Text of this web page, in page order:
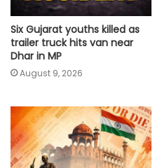
Six Gujarat youths killed as
trailer truck hits van near
Dhar in MP
August 9, 2026